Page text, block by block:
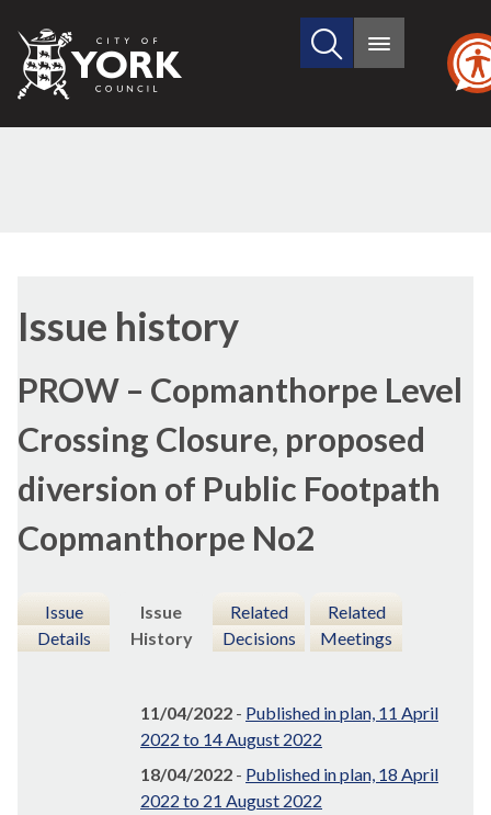
City
of
Search
site
Main
Issue history
PROW – Copmanthorpe Level
Crossing Closure, proposed
diversion of Public Footpath
Copmanthorpe No2
Issue
Details
Issue
History
Related
Decisions
Related
Meetings
11/04/2022 - Published in plan, 11 April
2022 to 14 August 2022
18/04/2022 - Published in plan, 18 April
2022 to 21 August 2022